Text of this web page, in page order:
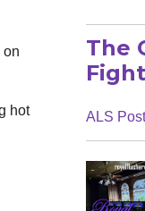
on
hot
The
ALS